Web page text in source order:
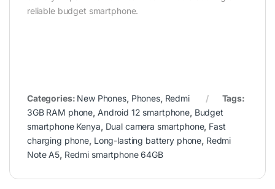
reliable budget smartphone.
Categories: New Phones, Phones, Redmi
Tags:
3GB RAM phone, Android 12 smartphone, Budget
smartphone Kenya, Dual camera smartphone, Fast
charging phone, Long-lasting battery phone, Redmi
Note A5, Redmi smartphone 64GB